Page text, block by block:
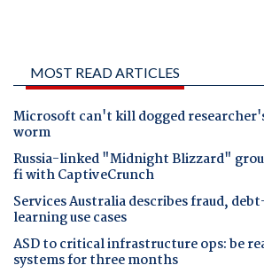
MOST READ ARTICLES
Microsoft can't kill dogged
worm
Russia-linked "Midnight Blizzard"
fi with CaptiveCrunch
Services Australia describes fraud,
learning use cases
ASD to critical infrastructure ops: be
systems for three months